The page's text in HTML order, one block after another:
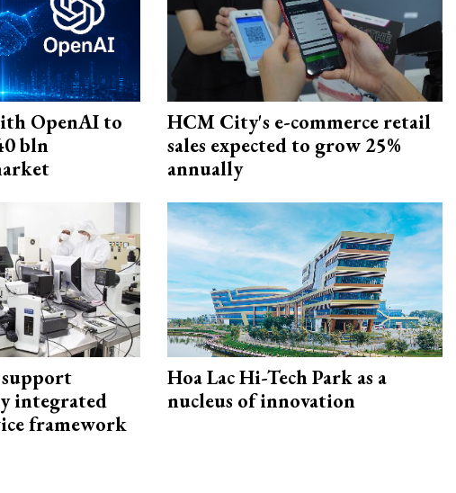
OpenAI to
bln
HCM City's e-commerce retail
sales expected to grow 25%
annually
integrated
framework
Hoa Lac Hi-Tech Park as a
nucleus of innovation